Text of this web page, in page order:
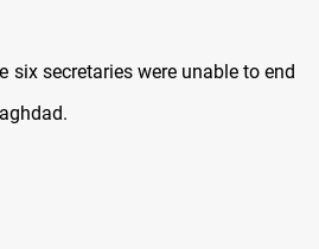
six secretaries were unable to end